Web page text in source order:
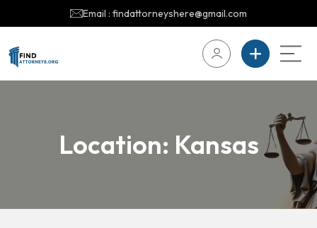
Email : findattorneyshere@gmail.com
Location: Kansas